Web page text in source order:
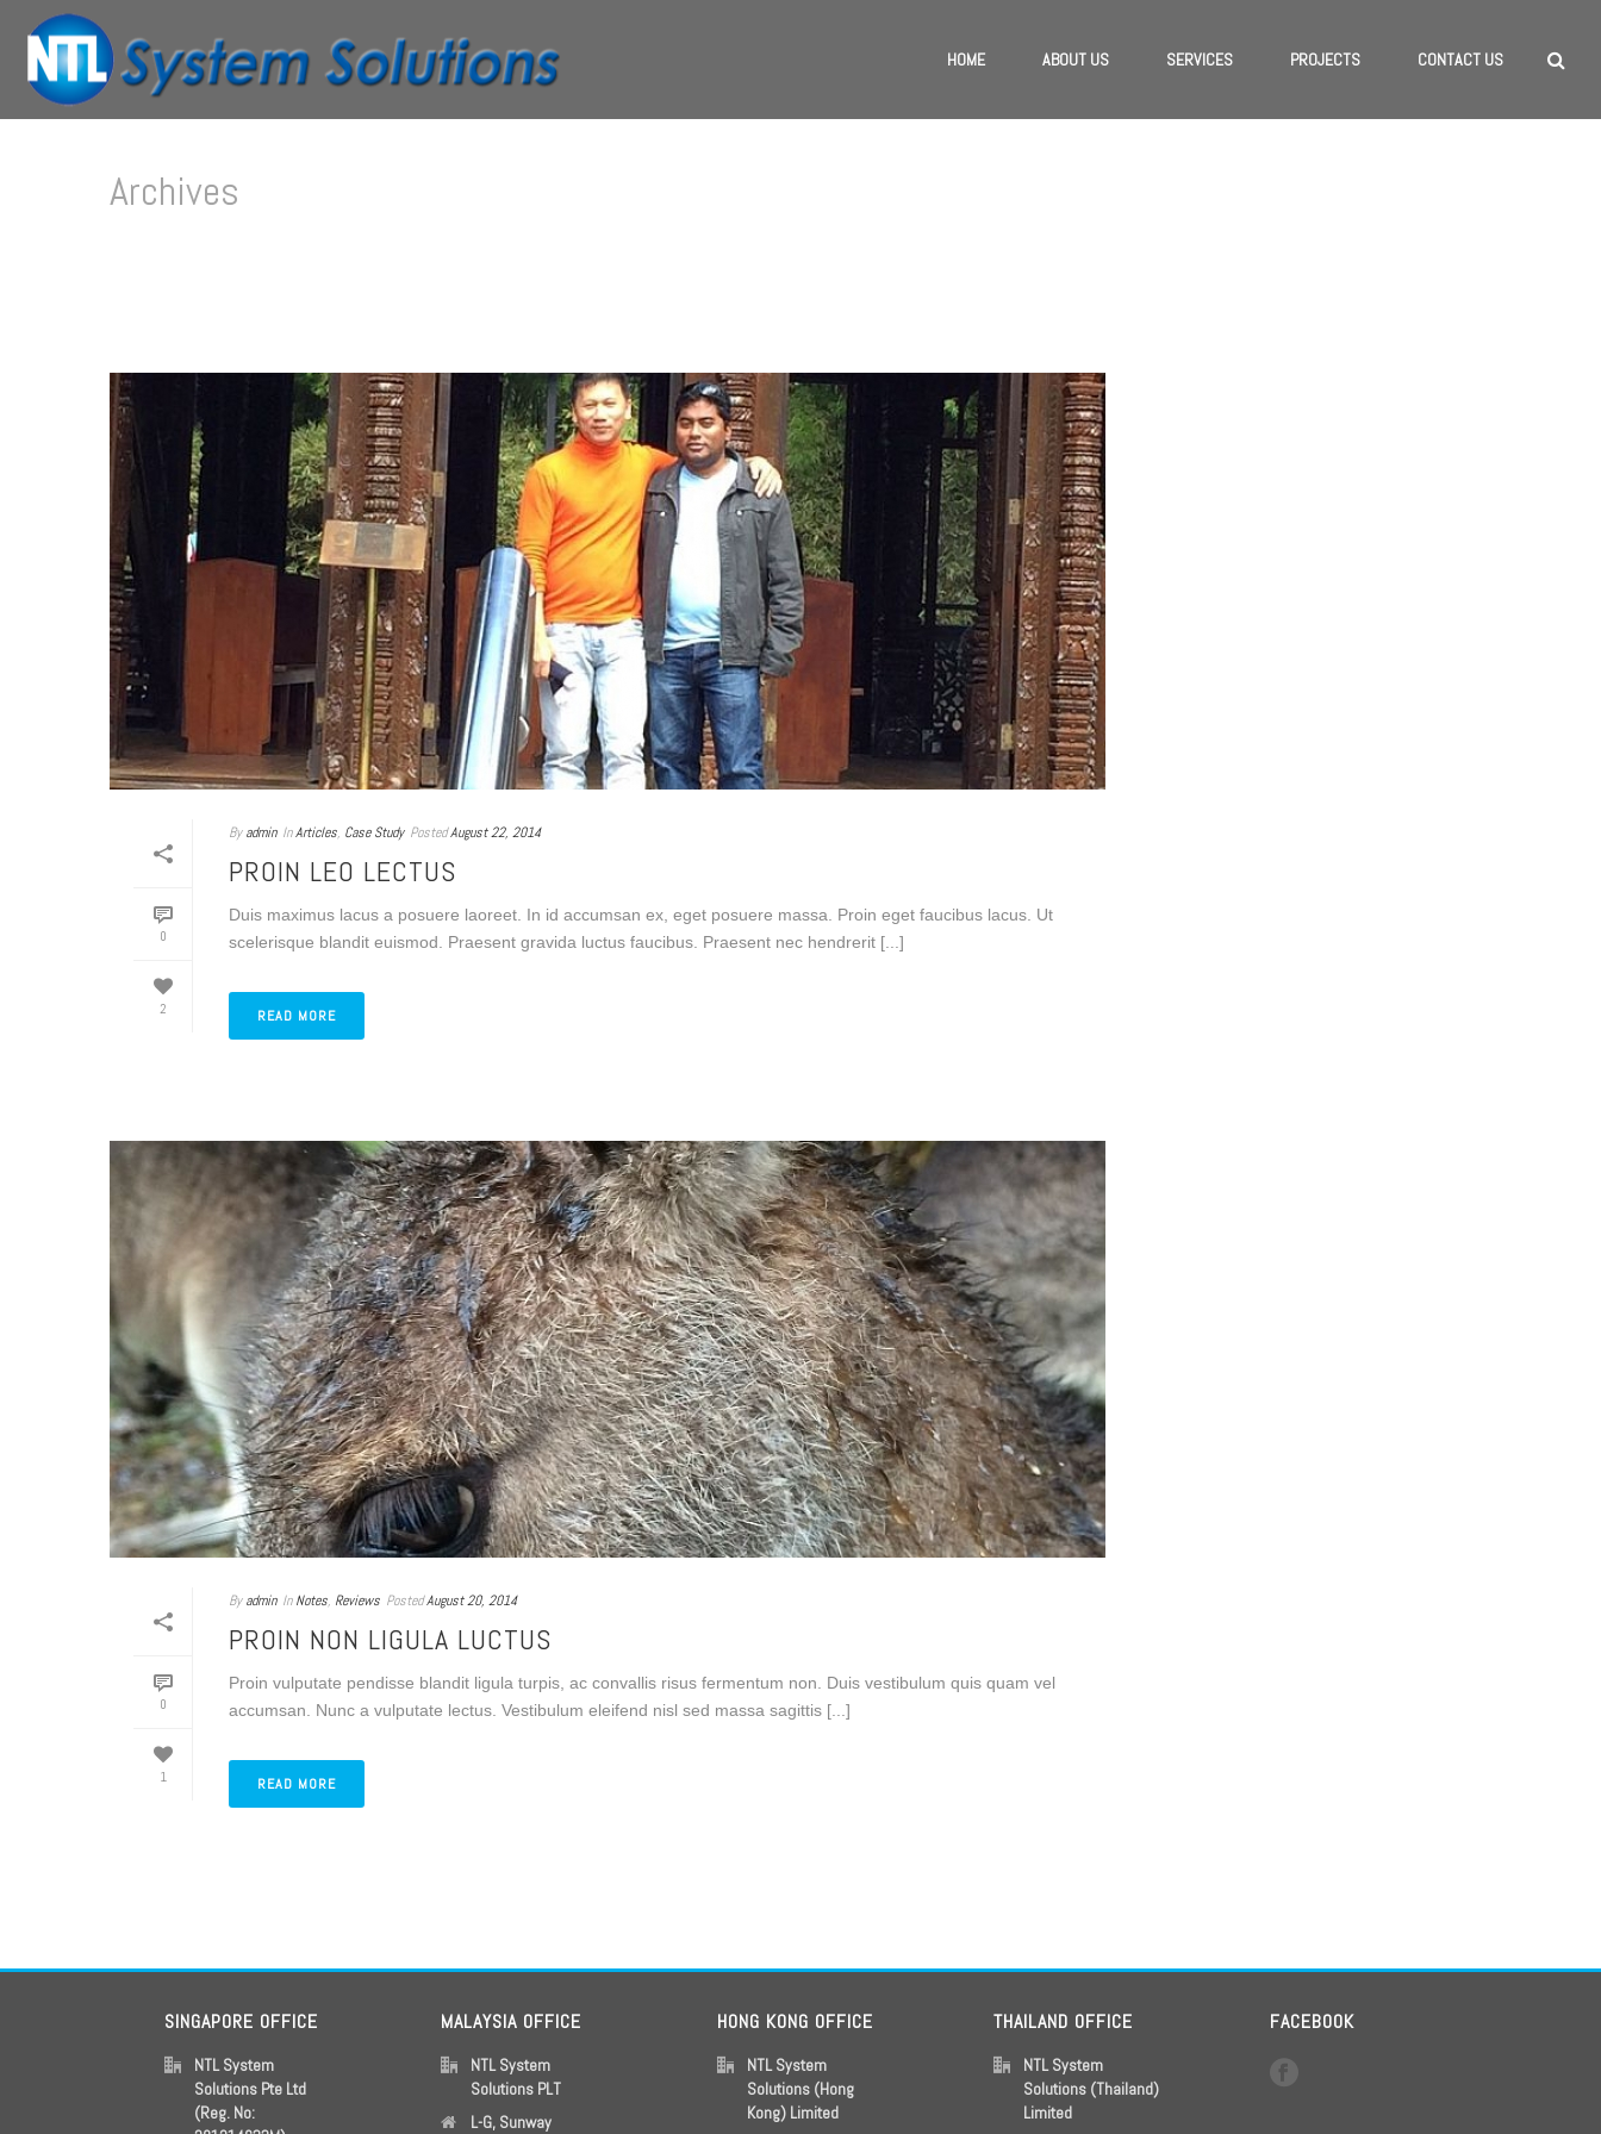
HOME ABOUT US SERVICES PROJECTS CONTACT US
Archives
0
2
By admin InArticles, Case Study PostedAugust 22, 2014
PROIN LEO LECTUS
Duis maximus lacus a posuere laoreet. In id accumsan ex, eget posuere massa. Proin eget faucibus lacus. Ut
scelerisque blandit euismod. Praesent gravida luctus faucibus. Praesent nec hendrerit [...]
READ MORE
0
1
By admin In Notes, Reviews PostedAugust 20, 2014
PROIN NON LIGULA LUCTUS
Proin vulputate pendisse blandit ligula turpis, ac convallis risus fermentum non. Duis vestibulum quis quam vel
accumsan. Nunc a vulputate lectus. Vestibulum eleifend nisl sed massa sagittis [...]
READ MORE
SINGAPORE OFFICE
NTL System
Solutions Pte Ltd
(Reg. No:
MALAYSIA OFFICE
NTL System
Solutions PLT
L-G, Sunway
HONG KONG OFFICE
NTL System
Solutions (Hong
Kong) Limited
THAILAND OFFICE
NTL System
Solutions (Thailand)
Limited
FACEBOOK